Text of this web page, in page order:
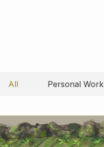
All Personal Work